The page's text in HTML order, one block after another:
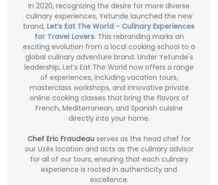
In 2020, recognizing the desire for more diverse
culinary experiences, Yetunde launched the new
brand, Let’s Eat The World - Culinary Experiences
for Travel Lovers. This rebranding marks an
exciting evolution from a local cooking school to a
global culinary adventure brand. Under Yetunde's
leadership, Let’s Eat The World now offers a range
of experiences, including vacation tours,
masterclass workshops, and innovative private
online cooking classes that bring the flavors of
French, Mediterranean, and Spanish cuisine
directly into your home.
Chef Eric Fraudeau serves as the head chef for
our Uzès location and acts as the culinary advisor
for all of our tours, ensuring that each culinary
experience is rooted in authenticity and
excellence.